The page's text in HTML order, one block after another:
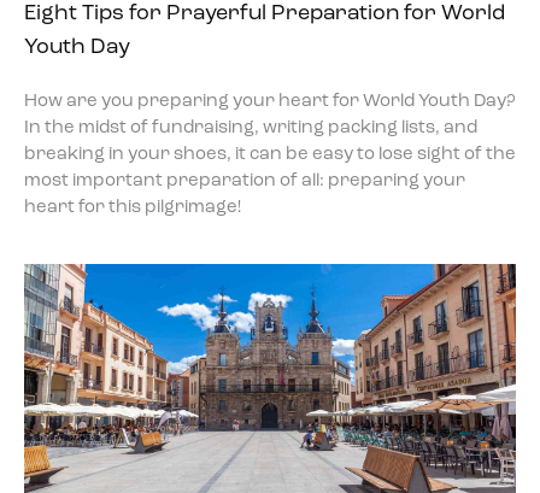
Eight Tips for Prayerful Preparation for World
Youth Day
How are you preparing your heart for World Youth Day?
In the midst of fundraising, writing packing lists, and
breaking in your shoes, it can be easy to lose sight of the
most important preparation of all: preparing your
heart for this pilgrimage!